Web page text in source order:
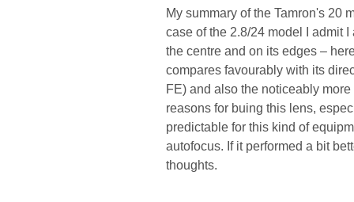
My summary of the Tamron's 20
case of the 2.8/24 model I admit
the centre and on its edges –
compares favourably with its
FE) and also the noticeably
reasons for buing this lens,
predictable for this kind of
autofocus. If it performed a bit
thoughts.